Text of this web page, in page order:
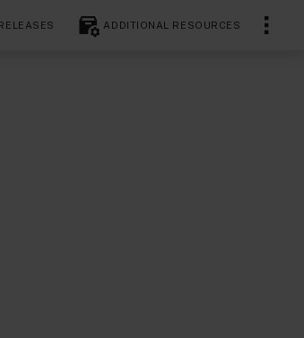
ADDITIONAL RESOURCES